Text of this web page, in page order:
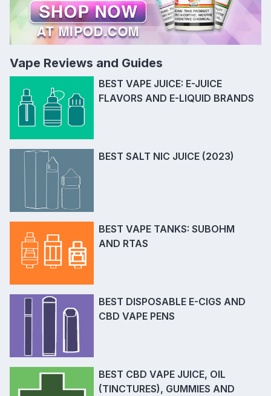
Vape Reviews and Guides
BEST VAPE JUICE: E-JUICE
FLAVORS AND E-LIQUID BRANDS
BEST SALT NIC JUICE (2023)
BEST VAPE TANKS: SUBOHM
AND RTAS
BEST DISPOSABLE E-CIGS AND
CBD VAPE PENS
BEST CBD VAPE JUICE, OIL
(TINCTURES), GUMMIES AND